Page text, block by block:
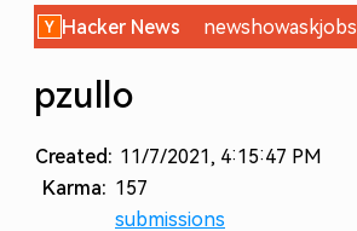
Hacker News newshowaskjobs
pzullo
Created: 11/7/2021, 4:15:47 PM
Karma: 157
submissions